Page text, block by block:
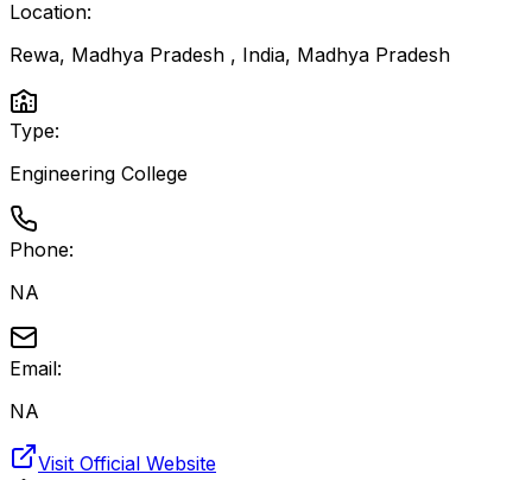
Location:
Rewa, Madhya Pradesh , India, Madhya Pradesh
Type:
Engineering College
Phone:
NA
Email:
NA
Visit Official Website